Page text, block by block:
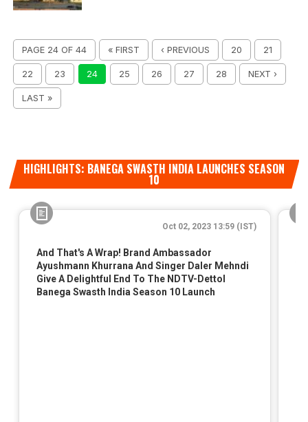
PAGE 24 OF 44 « FIRST ‹ PREVIOUS 20 21
22 23 24 25 26 27 28 NEXT ›
LAST »
HIGHLIGHTS: BANEGA SWASTH INDIA LAUNCHES SEASON
10